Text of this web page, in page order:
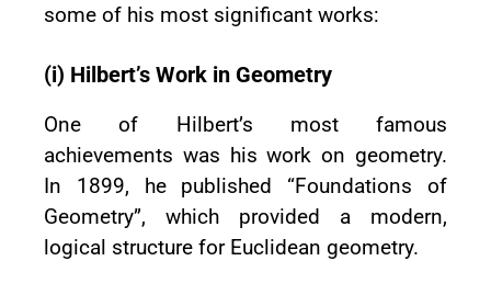
some of his most significant works:
(i) Hilbert’s Work in Geometry
One of Hilbert’s most famous
achievements was his work on geometry.
In 1899, he published “Foundations of
Geometry”, which provided a modern,
logical structure for Euclidean geometry.